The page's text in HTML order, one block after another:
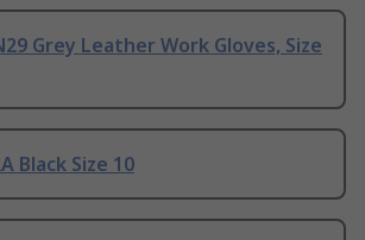
Grey Leather Work Gloves, Size
Black Size 10